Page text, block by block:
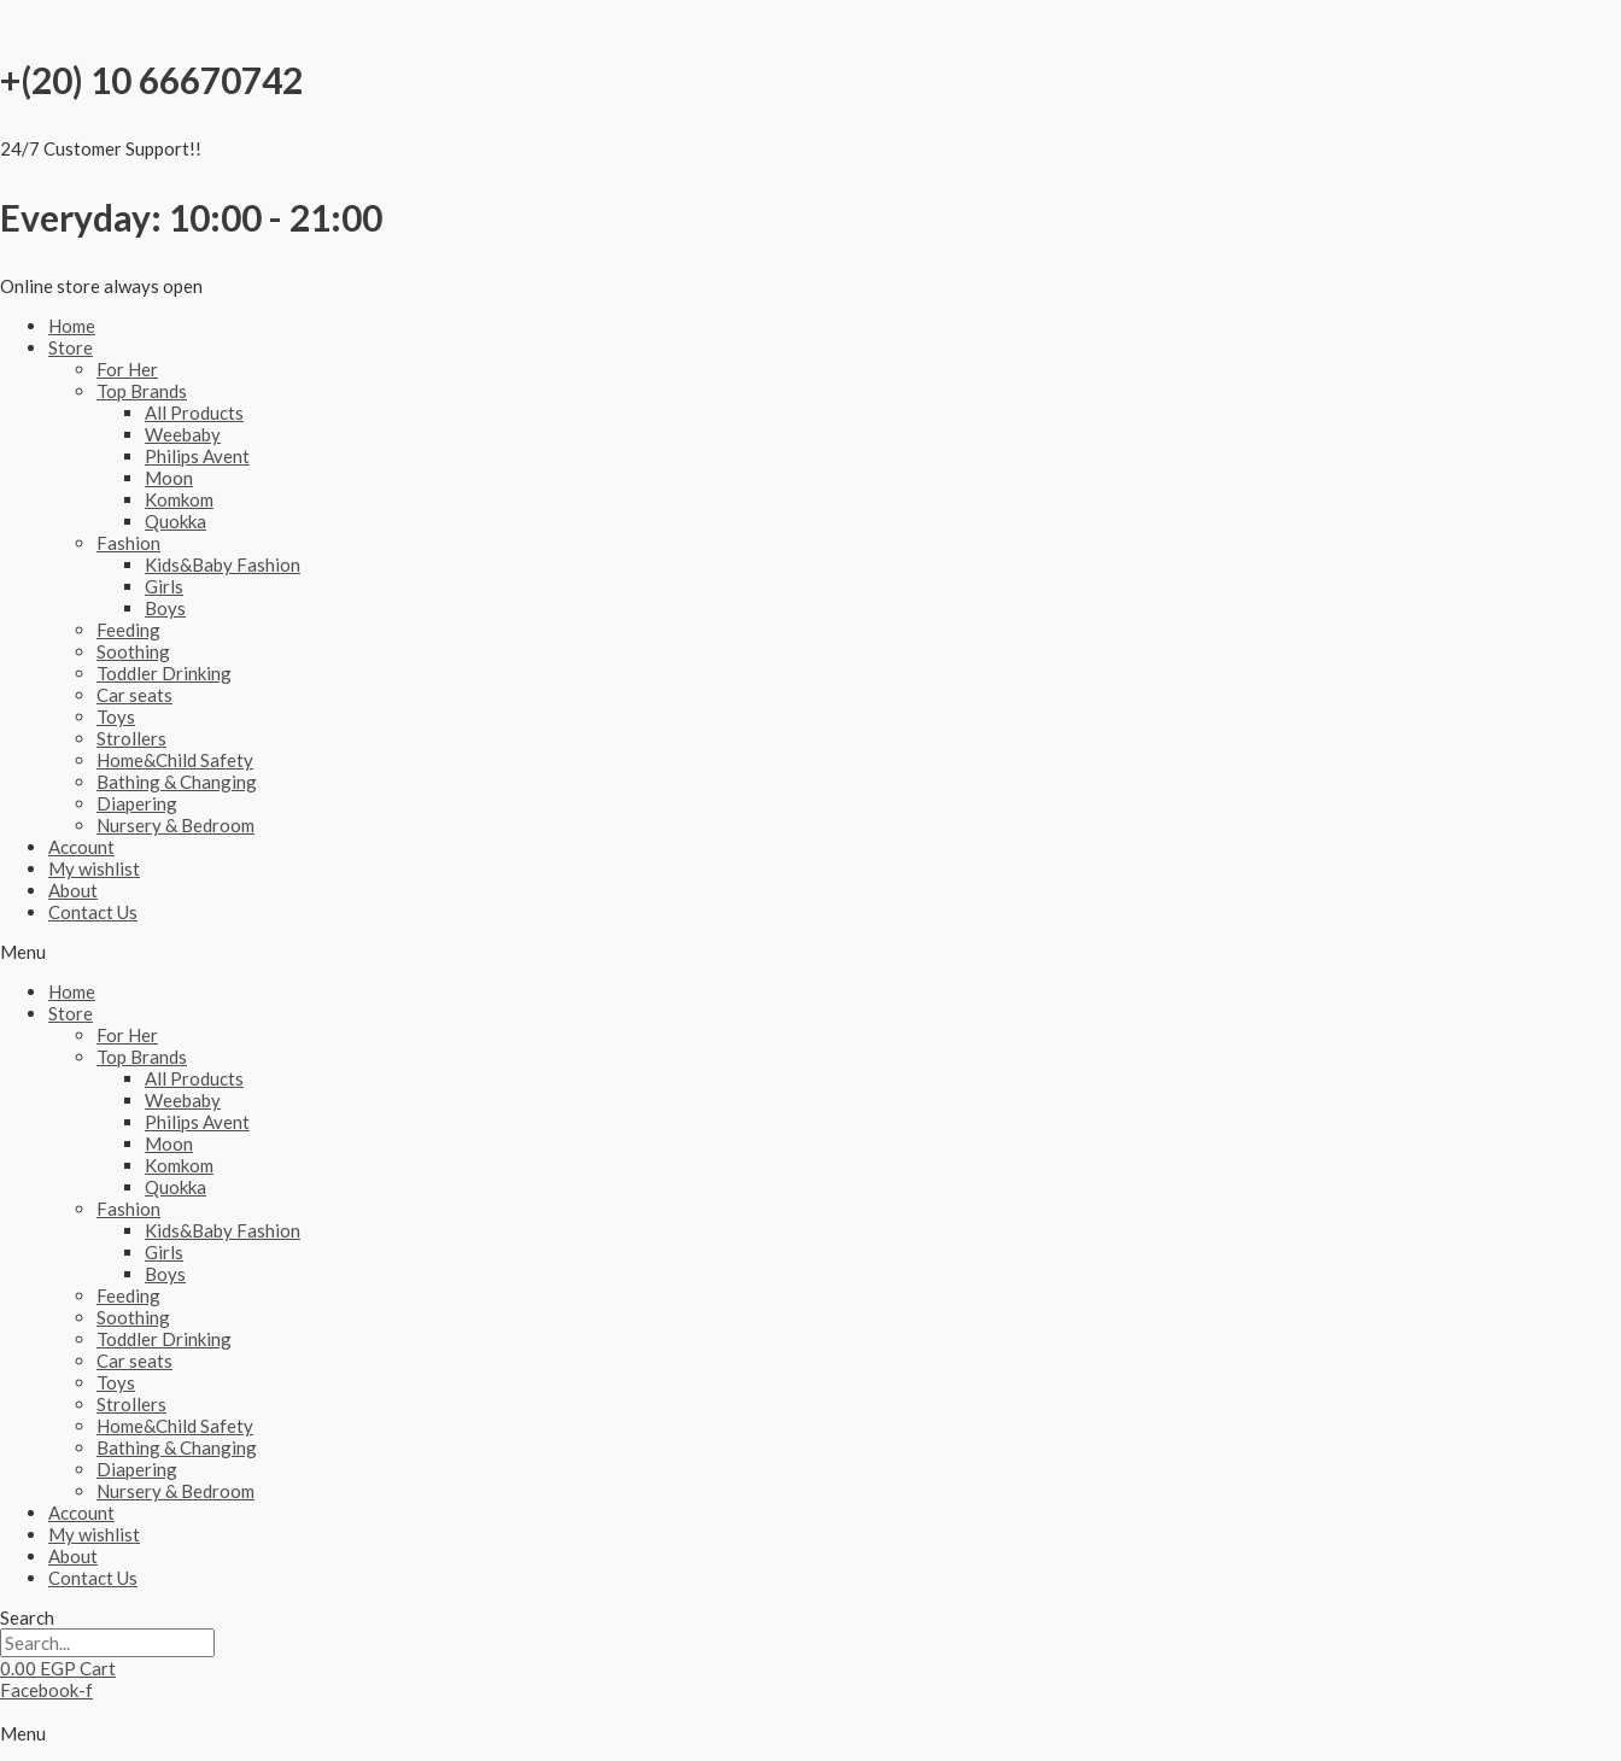
+(20) 10 66670742
24/7 Customer Support!!
Everyday: 10:00 - 21:00
Online store always open
Home
Store
For Her
Top Brands
All Products
Weebaby
Philips Avent
Moon
Komkom
Quokka
Fashion
Kids&Baby Fashion
Girls
Boys
Feeding
Soothing
Toddler Drinking
Car seats
Toys
Strollers
Home&Child Safety
Bathing & Changing
Diapering
Nursery & Bedroom
Account
My wishlist
About
Contact Us
Menu
Home
Store
For Her
Top Brands
All Products
Weebaby
Philips Avent
Moon
Komkom
Quokka
Fashion
Kids&Baby Fashion
Girls
Boys
Feeding
Soothing
Toddler Drinking
Car seats
Toys
Strollers
Home&Child Safety
Bathing & Changing
Diapering
Nursery & Bedroom
Account
My wishlist
About
Contact Us
Search
0.00 EGP Cart
Facebook-f
Menu